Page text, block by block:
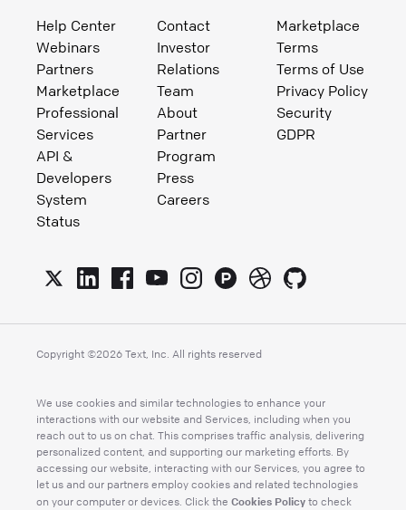
Help Center
Webinars
Partners
Marketplace
Professional
Services
API &
Developers
System
Status
Contact
Investor
Relations
Team
About
Partner
Program
Press
Careers
Marketplace
Terms
Terms of Use
Privacy Policy
Security
GDPR
Copyright ©2026 Text, Inc. All rights reserved
We use cookies and similar technologies to enhance your
interactions with our website and Services, including when you
reach out to us on chat. This comprises traffic analysis, delivering
personalized content, and supporting our marketing efforts. By
accessing our website, interacting with our Services, you agree to
let us and our partners employ cookies and related technologies
on your computer or devices. Click the Cookies Policy to check